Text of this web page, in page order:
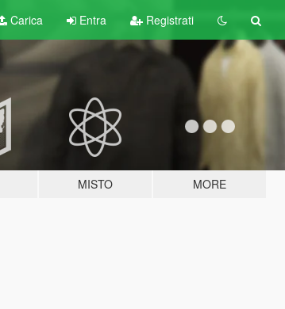
Carica Entra Registrati
MISTO MORE